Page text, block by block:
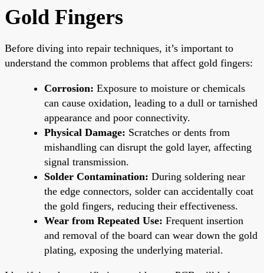
Gold Fingers
Before diving into repair techniques, it’s important to
understand the common problems that affect gold fingers:
Corrosion: Exposure to moisture or chemicals
can cause oxidation, leading to a dull or tarnished
appearance and poor connectivity.
Physical Damage: Scratches or dents from
mishandling can disrupt the gold layer, affecting
signal transmission.
Solder Contamination: During soldering near
the edge connectors, solder can accidentally coat
the gold fingers, reducing their effectiveness.
Wear from Repeated Use: Frequent insertion
and removal of the board can wear down the gold
plating, exposing the underlying material.